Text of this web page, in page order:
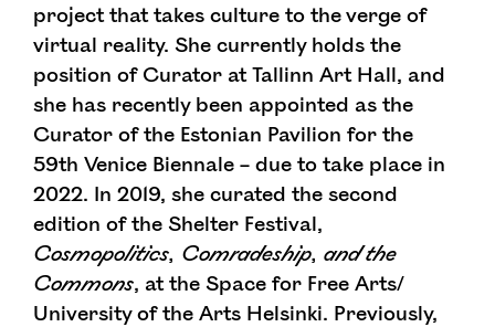
project that takes culture to the verge of
virtual reality. She currently holds the
position of Curator at Tallinn Art Hall, and
she has recently been appointed as the
Curator of the Estonian Pavilion for the
59th Venice Biennale – due to take place in
2022. In 2019, she curated the second
edition of the Shelter Festival,
Cosmopolitics, Comradeship, and the
Commons, at the Space for Free Arts/
University of the Arts Helsinki. Previously,